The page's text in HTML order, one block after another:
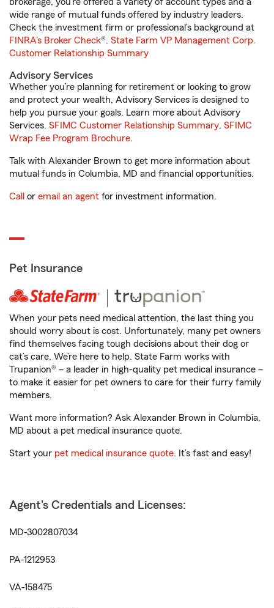
wide range of mutual funds offered by industry leaders.
Check the investment firm or professional’s background at
FINRA's Broker Check®. State Farm VP Management Corp.
Customer Relationship Summary
Advisory Services
Whether you’re planning for retirement or looking to grow
and protect your wealth, Advisory Services is designed to
help you pursue your goals. Learn more about Advisory
Services. SFIMC Customer Relationship Summary, SFIMC
Wrap Fee Program Brochure.
Talk with Alexander Brown to get more information about
mutual funds in Columbia, MD and financial opportunities.
Call or email an agent for investment information.
Pet Insurance
When your pets need medical attention, the last thing you
should worry about is cost. Unfortunately, many pet owners
find themselves facing tough decisions about their dog or
cat’s care. We’re here to help. State Farm works with
Trupanion® – a leader in high-quality pet medical insurance –
to make it easier for pet owners to care for their furry family
members.
Want more information? Ask Alexander Brown in Columbia,
MD about a pet medical insurance quote.
Start your pet medical insurance quote. It’s fast and easy!
Agent's Credentials and Licenses:
MD-3002807034
PA-1212953
VA-158475